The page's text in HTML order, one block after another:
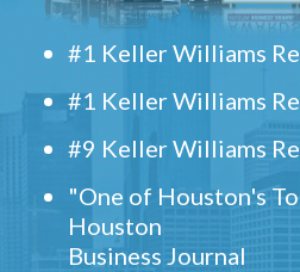
#1 Keller Williams
#1 Keller Williams
#9 Keller Williams
"One of Houston's
Houston
Business Journal